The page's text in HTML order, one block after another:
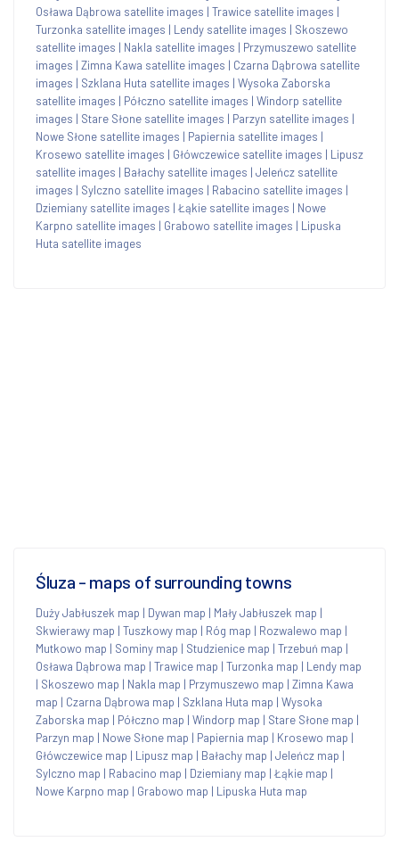
Osława Dąbrowa satellite images | Trawice satellite images |
Turzonka satellite images | Lendy satellite images | Skoszewo
satellite images | Nakla satellite images | Przymuszewo satellite
images | Zimna Kawa satellite images | Czarna Dąbrowa satellite
images | Szklana Huta satellite images | Wysoka Zaborska
satellite images | Półczno satellite images | Windorp satellite
images | Stare Słone satellite images | Parzyn satellite images |
Nowe Słone satellite images | Papiernia satellite images |
Krosewo satellite images | Główczewice satellite images | Lipusz
satellite images | Bałachy satellite images | Jeleńcz satellite
images | Sylczno satellite images | Rabacino satellite images |
Dziemiany satellite images | Łąkie satellite images | Nowe
Karpno satellite images | Grabowo satellite images | Lipuska
Huta satellite images
Śluza - maps of surrounding towns
Duży Jabłuszek map | Dywan map | Mały Jabłuszek map |
Skwierawy map | Tuszkowy map | Róg map | Rozwalewo map |
Mutkowo map | Sominy map | Studzienice map | Trzebuń map |
Osława Dąbrowa map | Trawice map | Turzonka map | Lendy map
| Skoszewo map | Nakla map | Przymuszewo map | Zimna Kawa
map | Czarna Dąbrowa map | Szklana Huta map | Wysoka
Zaborska map | Półczno map | Windorp map | Stare Słone map |
Parzyn map | Nowe Słone map | Papiernia map | Krosewo map |
Główczewice map | Lipusz map | Bałachy map | Jeleńcz map |
Sylczno map | Rabacino map | Dziemiany map | Łąkie map |
Nowe Karpno map | Grabowo map | Lipuska Huta map